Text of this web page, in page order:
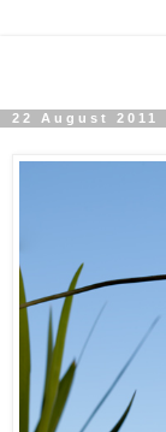
22 August 2011